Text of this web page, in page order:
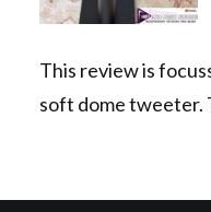
This review is
soft dome tweeter.